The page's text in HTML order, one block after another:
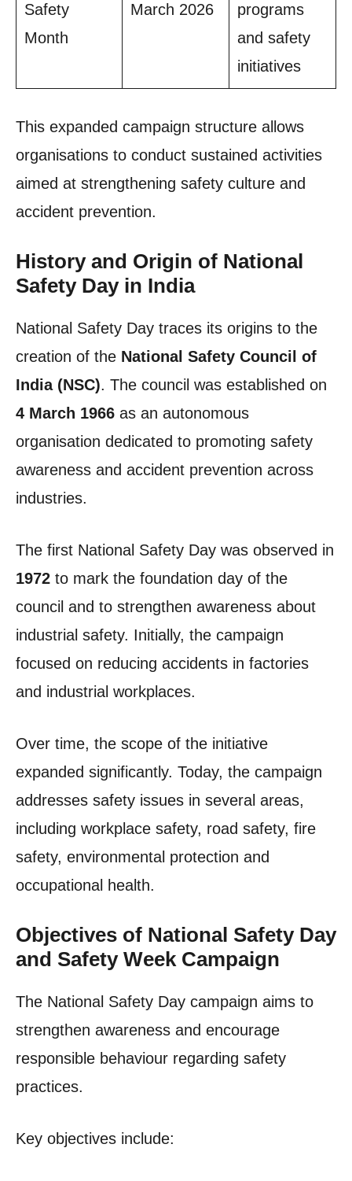
Safety
Month
March 2026
programs
and safety
initiatives
This expanded campaign structure allows
organisations to conduct sustained activities
aimed at strengthening safety culture and
accident prevention.
History and Origin of National
Safety Day in India
National Safety Day traces its origins to the
creation of the National Safety Council of
India (NSC). The council was established on
4 March 1966 as an autonomous
organisation dedicated to promoting safety
awareness and accident prevention across
industries.
The first National Safety Day was observed in
1972 to mark the foundation day of the
council and to strengthen awareness about
industrial safety. Initially, the campaign
focused on reducing accidents in factories
and industrial workplaces.
Over time, the scope of the initiative
expanded significantly. Today, the campaign
addresses safety issues in several areas,
including workplace safety, road safety, fire
safety, environmental protection and
occupational health.
Objectives of National Safety Day
and Safety Week Campaign
The National Safety Day campaign aims to
strengthen awareness and encourage
responsible behaviour regarding safety
practices.
Key objectives include: